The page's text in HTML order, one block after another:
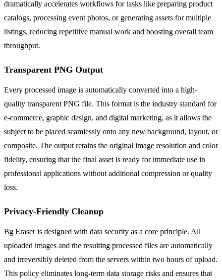
dramatically accelerates workflows for tasks like preparing product
catalogs, processing event photos, or generating assets for multiple
listings, reducing repetitive manual work and boosting overall team
throughput.
Transparent PNG Output
Every processed image is automatically converted into a high-
quality transparent PNG file. This format is the industry standard for
e-commerce, graphic design, and digital marketing, as it allows the
subject to be placed seamlessly onto any new background, layout, or
composite. The output retains the original image resolution and color
fidelity, ensuring that the final asset is ready for immediate use in
professional applications without additional compression or quality
loss.
Privacy-Friendly Cleanup
Bg Eraser is designed with data security as a core principle. All
uploaded images and the resulting processed files are automatically
and irreversibly deleted from the servers within two hours of upload.
This policy eliminates long-term data storage risks and ensures that